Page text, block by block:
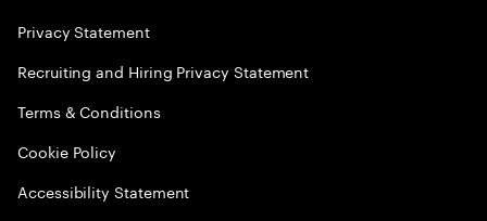
Privacy Statement
Recruiting and Hiring Privacy Statement
Terms & Conditions
Cookie Policy
Accessibility Statement